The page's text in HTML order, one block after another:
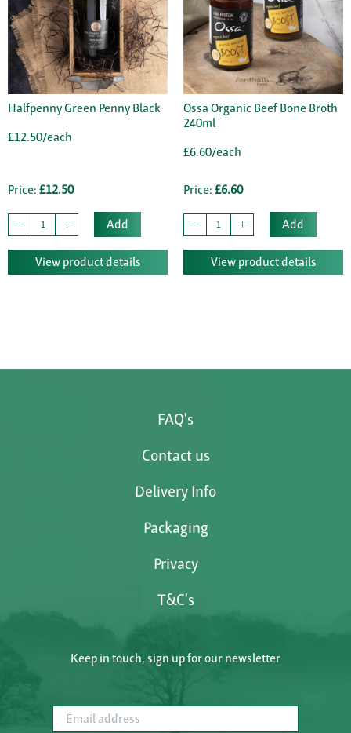
Halfpenny Green Penny Black
£12.50/each
Price: £12.50
Add
View product details
Ossa Organic Beef Bone Broth
240ml
£6.60/each
Price: £6.60
Add
View product details
FAQ's
Contact us
Delivery Info
Packaging
Privacy
T&C's
Keep in touch, sign up for our newsletter
Email address